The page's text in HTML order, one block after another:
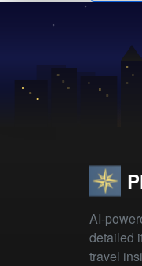
AI-
detailed
travel